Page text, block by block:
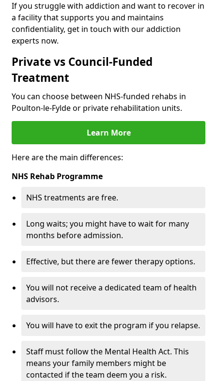
If you struggle with addiction and want to recover in
a facility that supports you and maintains
confidentiality, get in touch with our addiction
experts now.
Private vs Council-Funded
Treatment
You can choose between NHS-funded rehabs in
Poulton-le-Fylde or private rehabilitation units.
Learn More
Here are the main differences:
NHS Rehab Programme
NHS treatments are free.
Long waits; you might have to wait for many
months before admission.
Effective, but there are fewer therapy options.
You will not receive a dedicated team of health
advisors.
You will have to exit the program if you relapse.
Staff must follow the Mental Health Act. This
means your family members might be
contacted if the team deem you a risk.